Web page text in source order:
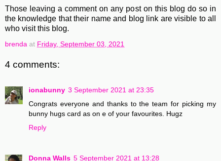
Those leaving a comment on any post on this blog do so in
the knowledge that their name and blog link are visible to all
who visit this blog.
brenda at Friday, September 03, 2021
4 comments:
ionabunny 3 September 2021 at 23:35
Congrats everyone and thanks to the team for picking my
bunny hugs card as on e of your favourites. Hugz
Reply
Donna Walls 5 September 2021 at 13:28